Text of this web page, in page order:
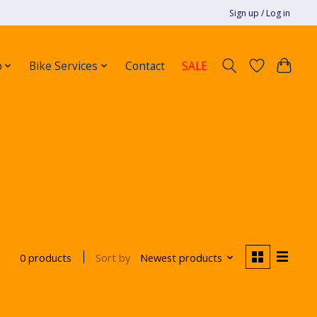
Sign up / Log in
Bike Services Contact SALE
0 products Sort by Newest products